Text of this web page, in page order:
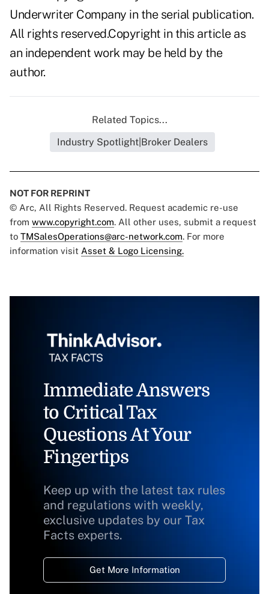
Underwriter Company in the serial publication.
All rights reserved.Copyright in this article as
an independent work may be held by the
author.
Related Topics...
Industry Spotlight|Broker Dealers
NOT FOR REPRINT
© Arc, All Rights Reserved. Request academic re-use
from www.copyright.com. All other uses, submit a request
to TMSalesOperations@arc-network.com. For more
information visit Asset & Logo Licensing.
Immediate Answers
to Critical Tax
Questions At Your
Fingertips
Keep up with the latest tax rules
and regulations with weekly,
exclusive updates by our Tax
Facts experts.
Get More Information